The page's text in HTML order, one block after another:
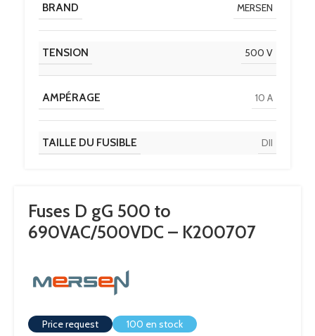
BRAND MERSEN
TENSION 500 V
AMPÉRAGE 10 A
TAILLE DU FUSIBLE DII
Fuses D gG 500 to
690VAC/500VDC – K200707
Price request
100 en stock